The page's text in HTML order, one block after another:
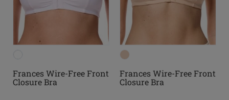
Frances Wire-Free Front
Closure Bra
Frances Wire-Free Front
Closure Bra